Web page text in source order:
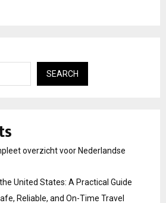
SEARCH
overzicht voor Nederlandse
United States: A Practical Guide
Reliable, and On-Time Travel